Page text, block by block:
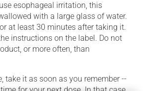
esophageal irritation, this
with a large glass of water.
at least 30 minutes after taking it.
instructions on the label. Do not
or more often, than
take it as soon as you remember --